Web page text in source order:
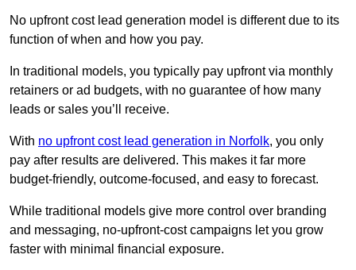
No upfront cost lead generation model is different due to its
function of when and how you pay.
In traditional models, you typically pay upfront via monthly
retainers or ad budgets, with no guarantee of how many
leads or sales you’ll receive.
With no upfront cost lead generation in Norfolk, you only
pay after results are delivered. This makes it far more
budget-friendly, outcome-focused, and easy to forecast.
While traditional models give more control over branding
and messaging, no-upfront-cost campaigns let you grow
faster with minimal financial exposure.